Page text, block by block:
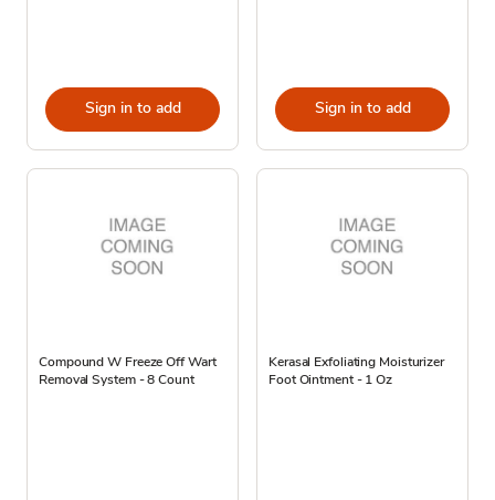
Sign in to add Sign in to add
Compound W Freeze Off Wart
Removal System - 8 Count
Kerasal Exfoliating Moisturizer
Foot Ointment - 1 Oz